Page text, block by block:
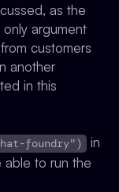
as the
argument
customers
another
in this
foundry") in
to run the